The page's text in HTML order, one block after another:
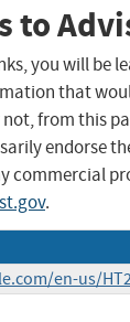
to
you will be
that
from this
endorse
commercial
.
en-us/